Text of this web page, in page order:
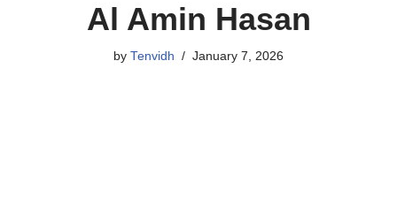
Al Amin Hasan
by Tenvidh January 7, 2026